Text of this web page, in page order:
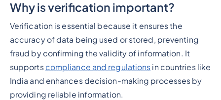
Why is verification important?
Verification is essential because it ensures the
accuracy of data being used or stored, preventing
fraud by confirming the validity of information. It
supports compliance and regulations in countries like
India and enhances decision-making processes by
providing reliable information.